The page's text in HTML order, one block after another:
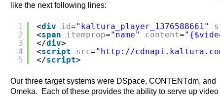
like the next following lines:
1
2
3
4
5
<div id="kaltura_player_1376588661"
<span itemprop="name" content=
</div>
<script src=" http://cdnapi.kaltura.com/
</script>
Our three target systems were DSpace, CONTENTdm, and
Omeka. Each of these provides the ability to serve up video